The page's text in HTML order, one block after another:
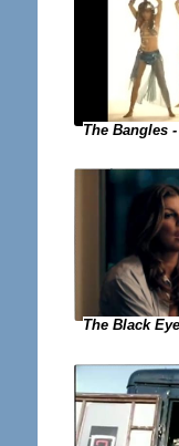
The Bangles
The Black